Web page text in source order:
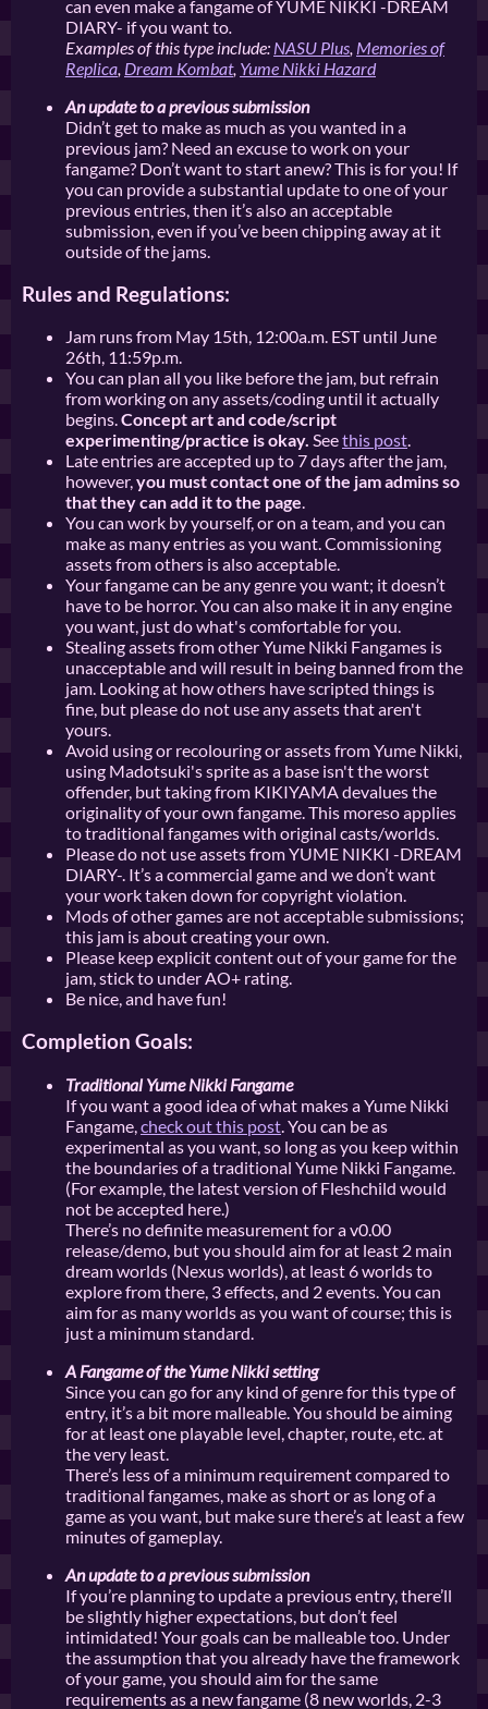
can even make a fangame of YUME NIKKI -DREAM
DIARY- if you want to.
Examples of this type include: NASU Plus, Memories of
Replica, Dream Kombat, Yume Nikki Hazard
An update to a previous submission
Didn’t get to make as much as you wanted in a
previous jam? Need an excuse to work on your
fangame? Don’t want to start anew? This is for you! If
you can provide a substantial update to one of your
previous entries, then it’s also an acceptable
submission, even if you’ve been chipping away at it
outside of the jams.
Rules and Regulations:
Jam runs from May 15th, 12:00a.m. EST until June
26th, 11:59p.m.
You can plan all you like before the jam, but refrain
from working on any assets/coding until it actually
begins.Concept art and code/script
experimenting/practice is okay. Seethis post.
Late entries are accepted up to 7 days after the jam,
however,you must contact one of the jam admins so
that they can add it to the page.
You can work by yourself, or on a team, and you can
make as many entries as you want. Commissioning
assets from others is also acceptable.
Your fangame can be any genre you want; it doesn’t
have to be horror. You can also make it in any engine
you want, just do what's comfortable for you.
Stealing assets from other Yume Nikki Fangames is
unacceptable and will result in being banned from the
jam. Looking at how others have scripted things is
fine, but please do not use any assets that aren't
yours.
Avoid using or recolouring or assets from Yume Nikki,
using Madotsuki's sprite as a base isn't the worst
offender, but taking from KIKIYAMA devalues the
originality of your own fangame. This moreso applies
to traditional fangames with original casts/worlds.
Please do not use assets from YUME NIKKI -DREAM
DIARY-. It’s a commercial game and we don’t want
your work taken down for copyright violation.
Mods of other games are not acceptable submissions;
this jam is about creating your own.
Please keep explicit content out of your game for the
jam, stick to under AO+ rating.
Be nice, and have fun!
Completion Goals:
Traditional Yume Nikki Fangame
If you want a good idea of what makes a Yume Nikki
Fangame, check out this post . You can be as
experimental as you want, so long as you keep within
the boundaries of a traditional Yume Nikki Fangame.
(For example, the latest version of Fleshchild would
not be accepted here.)
There’s no definite measurement for a v0.00
release/demo, but you should aim for at least 2 main
dream worlds (Nexus worlds), at least 6 worlds to
explore from there, 3 effects, and 2 events. You can
aim for as many worlds as you want of course; this is
just a minimum standard.
A Fangame of the Yume Nikki setting
Since you can go for any kind of genre for this type of
entry, it’s a bit more malleable. You should be aiming
for at least one playable level, chapter, route, etc. at
the very least.
There’s less of a minimum requirement compared to
traditional fangames, make as short or as long of a
game as you want, but make sure there’s at least a few
minutes of gameplay.
An update to a previous submission
If you’re planning to update a previous entry, there’ll
be slightly higher expectations, but don’t feel
intimidated! Your goals can be malleable too. Under
the assumption that you already have the framework
of your game, you should aim for the same
requirements as a new fangame (8 new worlds, 2-3